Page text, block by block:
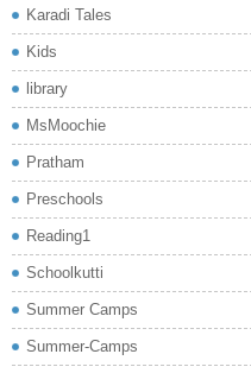
Karadi Tales
Kids
library
MsMoochie
Pratham
Preschools
Reading1
Schoolkutti
Summer Camps
Summer-Camps